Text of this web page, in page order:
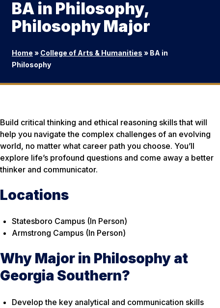
BA in Philosophy,
Philosophy Major
Home » College of Arts & Humanities » BA in
Philosophy
Build critical thinking and ethical reasoning skills that will
help you navigate the complex challenges of an evolving
world, no matter what career path you choose. You’ll
explore life’s profound questions and come away a better
thinker and communicator.
Locations
Statesboro Campus (In Person)
Armstrong Campus (In Person)
Why Major in Philosophy at
Georgia Southern?
Develop the key analytical and communication skills